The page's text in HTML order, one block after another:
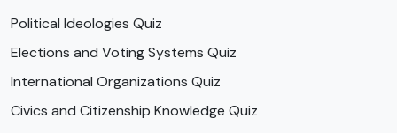
Political Ideologies Quiz
Elections and Voting Systems Quiz
International Organizations Quiz
Civics and Citizenship Knowledge Quiz